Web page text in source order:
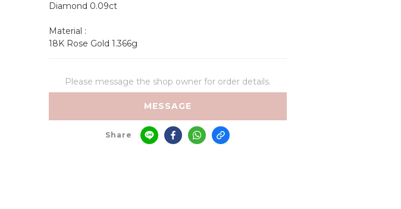
Diamond 0.09ct
Material :
18K Rose Gold 1.366g
Please message the shop owner for order details.
MESSAGE
Share